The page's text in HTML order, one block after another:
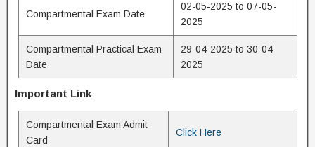
Compartmental Exam Date
02-05-2025 to 07-05-
2025
Compartmental Practical Exam
Date
29-04-2025 to 30-04-
2025
Important Link
Compartmental Exam Admit
Card
Click Here